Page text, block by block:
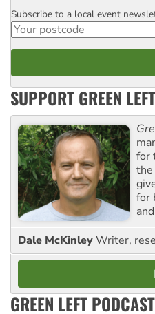
Postcode
Subscribe to a local event
SUPPORT GREEN LEFT
for
the
for
Dale McKinleyWriter,
GREEN LEFT